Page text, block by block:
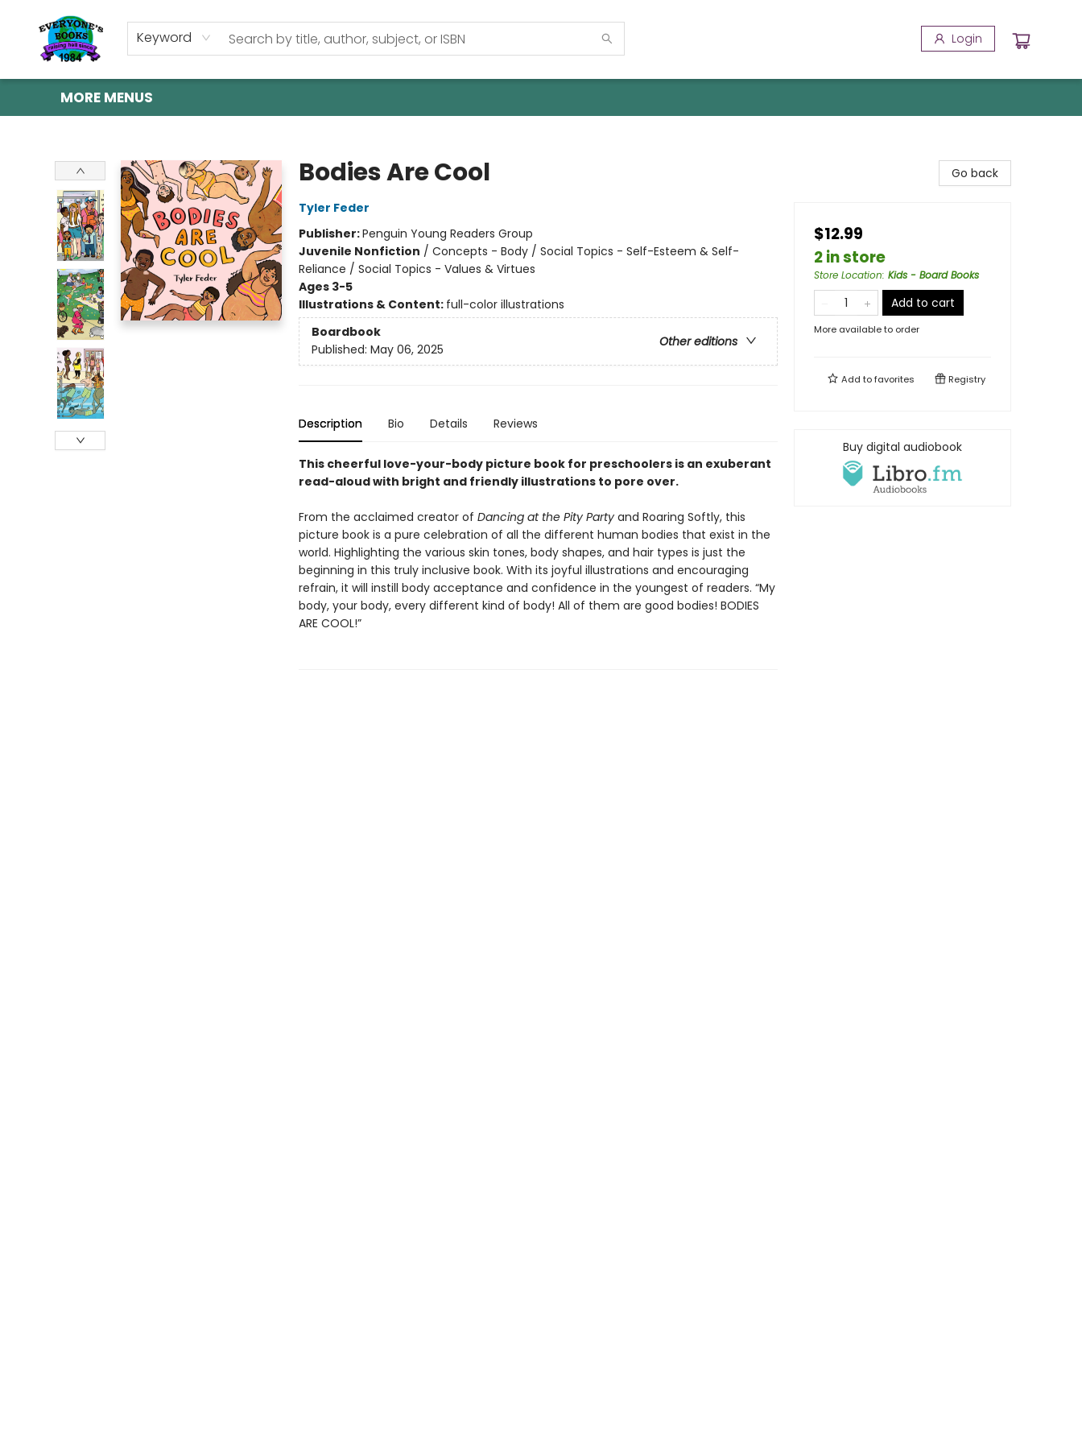
Keyword Login
HOME
SHOP
GIFT CARDS
ABOUT US
EVENTS
CONTACT & HOURS
MORE MENUS
Bodies Are Cool
Tyler Feder
Publisher:Penguin Young Readers Group
Juvenile Nonfiction / Concepts - Body / Social Topics - Self-Esteem & Self-
Reliance / Social Topics - Values & Virtues
Ages 3-5
Illustrations & Content: full-color illustrations
Boardbook
Other editions
Published: May 06, 2025
Description Bio Details Reviews
This cheerful love-your-body picture book for preschoolers is an exuberant
read-aloud with bright and friendly illustrations to pore over.
From the acclaimed creator of Dancing at the Pity Partyand Roaring Softly, this
picture book is a pure celebration of all the different human bodies that exist in the
world. Highlighting the various skin tones, body shapes, and hair types is just the
beginning in this truly inclusive book. With its joyful illustrations and encouraging
refrain, it will instill body acceptance and confidence in the youngest of readers. “My
body, your body, every different kind of body! All of them are good bodies! BODIES
ARE COOL!”
Go back
$12.99
2 in store
Store Location: Kids - Board Books
Add to cart
More available to order
Add tofavorites Registry
Buy digital audiobook